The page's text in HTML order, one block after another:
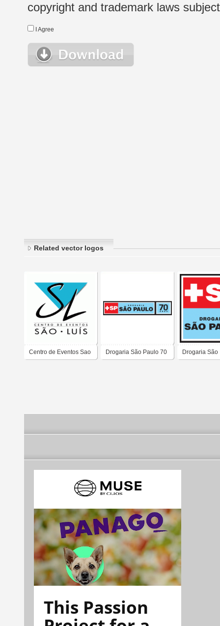
copyright and trademark laws
I Agree
Related vector logos
Centro de Eventos Sao Drogaria São Paulo 70 Drogaria São
This Passion